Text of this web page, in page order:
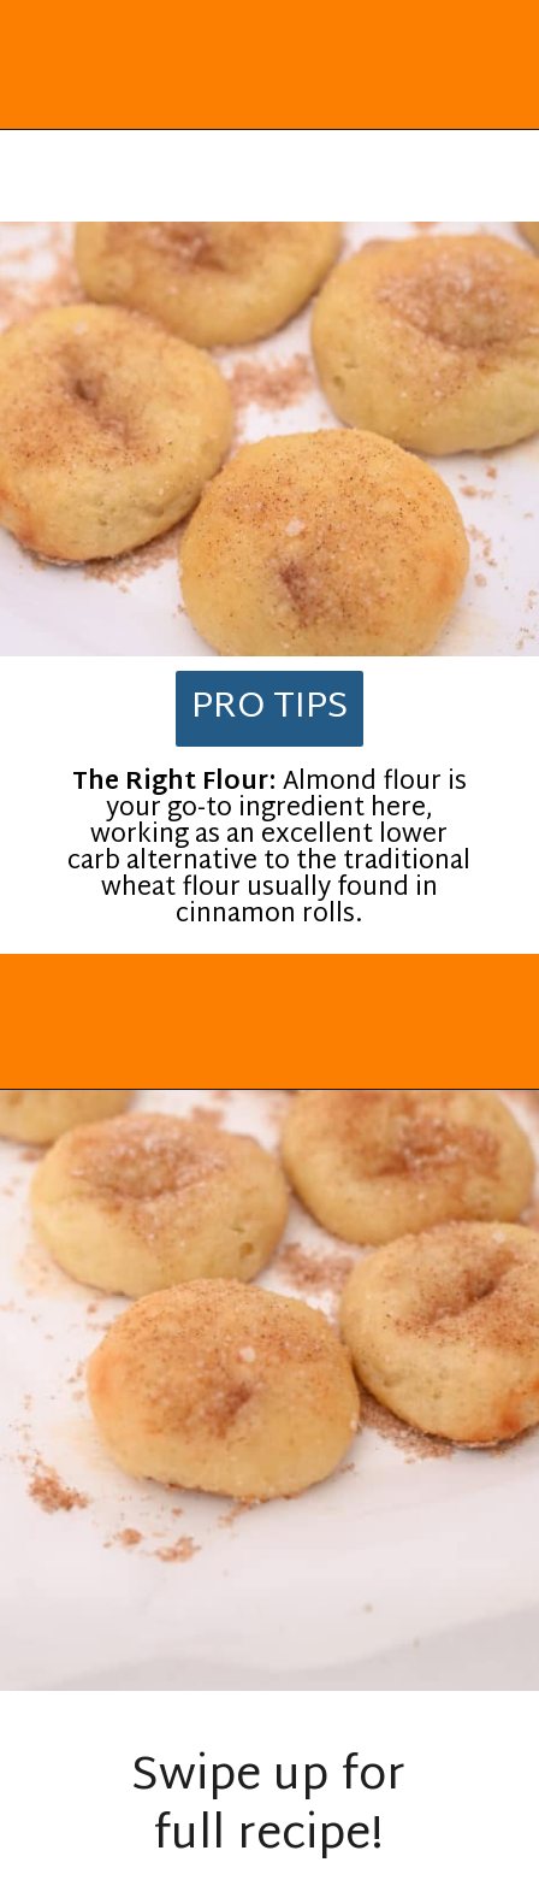
The Right Flour:Almond flour is
your go-to ingredient here,
working as an excellent lower
carb alternative to the traditional
wheat flour usually found in
cinnamon rolls.
PRO TIPS
Opening https://everydayketogenic.com/keto-cinnamon-rolls-recipe/
Swipe up for
full recipe!